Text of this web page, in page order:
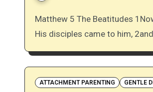
Matthew 5 The Beatitudes 1Now when he saw the crowds, he went up on a mountainside and sat down.
His disciples came to him,
ATTACHMENT PARENTING GENTLE